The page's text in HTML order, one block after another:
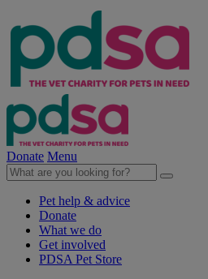
Donate Menu
Pet help & advice
Donate
What we do
Get involved
PDSA Pet Store